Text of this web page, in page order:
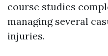
course studies
managing several
injuries.